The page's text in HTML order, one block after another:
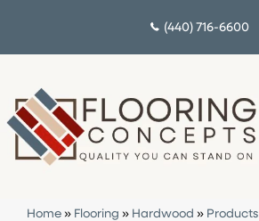
(440) 716-6600
Home » Flooring » Hardwood » Products